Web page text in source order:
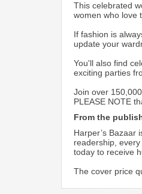
This celebrated
women who love
If fashion is
update your
You'll also find
exciting parties
Join over
PLEASE NOTE
From the
Harper’s Bazaar
readership,
today to receive
The cover price